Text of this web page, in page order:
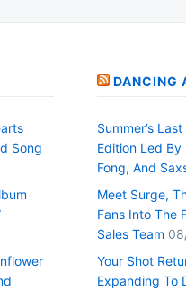
Song
DANCING
Summer’s
Edition Led
Fong, And
Meet Surge,
Fans Into The
Sales Team
Your Shot
Expanding To